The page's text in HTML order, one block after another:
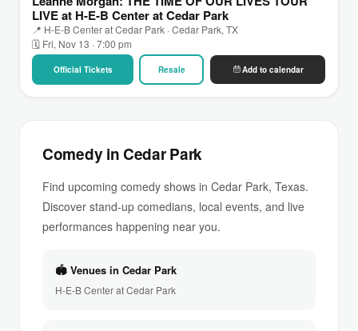
LIVE at H-E-B Center at Cedar Park
📍 H-E-B Center at Cedar Park · Cedar Park, TX
🗓 Fri, Nov 13 · 7:00 pm
Official Tickets Resale Add to calendar
Comedy in Cedar Park
Find upcoming comedy shows in Cedar Park, Texas.
Discover stand-up comedians, local events, and live
performances happening near you.
🏟 Venues in Cedar Park
H-E-B Center at Cedar Park